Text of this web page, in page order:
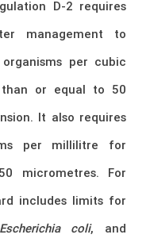
D-2 requires
management to
per cubic
or equal to 50
It also requires
per millilitre for
micrometres. For
includes limits for
Escherichia coli, and